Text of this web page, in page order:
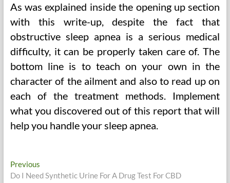
As was explained inside the opening up section
with this write-up, despite the fact that
obstructive sleep apnea is a serious medical
difficulty, it can be properly taken care of. The
bottom line is to teach on your own in the
character of the ailment and also to read up on
each of the treatment methods. Implement
what you discovered out of this report that will
help you handle your sleep apnea.
Post
PreviousPrevious
post:
Do I Need Synthetic Urine For A Drug Test For CBD